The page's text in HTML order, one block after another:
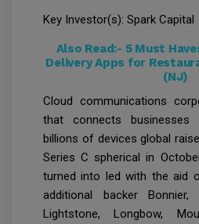
Key Investor(s): Spark Capital
Also Read:- 5 Must
Delivery Apps for
(NJ)
Cloud communications
that connects
billions of devices global
Series C spherical in
turned into led with the aid
additional backer Bonnier,
Lightstone, Longbow,